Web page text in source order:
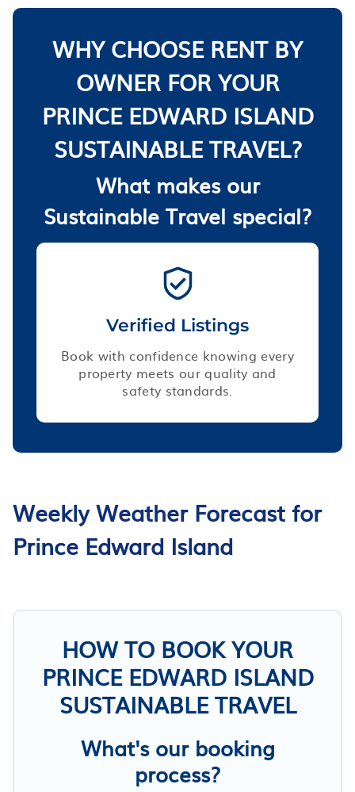
WHY CHOOSE RENT BY
OWNER FOR YOUR
PRINCE EDWARD ISLAND
SUSTAINABLE TRAVEL?
What makes our
Sustainable Travel special?
Verified Listings
Book with confidence knowing every
property meets our quality and
safety standards.
Weekly Weather Forecast for
Prince Edward Island
HOW TO BOOK YOUR
PRINCE EDWARD ISLAND
SUSTAINABLE TRAVEL
What's our booking
process?